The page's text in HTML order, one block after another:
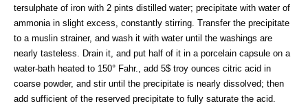
tersulphate of iron with 2 pints distilled water; precipitate with water of
ammonia in slight excess, constantly stirring. Transfer the precipitate
to a muslin strainer, and wash it with water until the washings are
nearly tasteless. Drain it, and put half of it in a porcelain capsule on a
water-bath heated to 150° Fahr., add 5$ troy ounces citric acid in
coarse powder, and stir until the precipitate is nearly dissolved; then
add sufficient of the reserved precipitate to fully saturate the acid.